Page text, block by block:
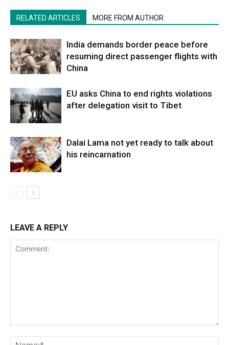
RELATED ARTICLES MORE FROM AUTHOR
India demands border peace before
resuming direct passenger flights with
China
EU asks China to end rights violations
after delegation visit to Tibet
Dalai Lama not yet ready to talk about
his reincarnation
LEAVE A REPLY